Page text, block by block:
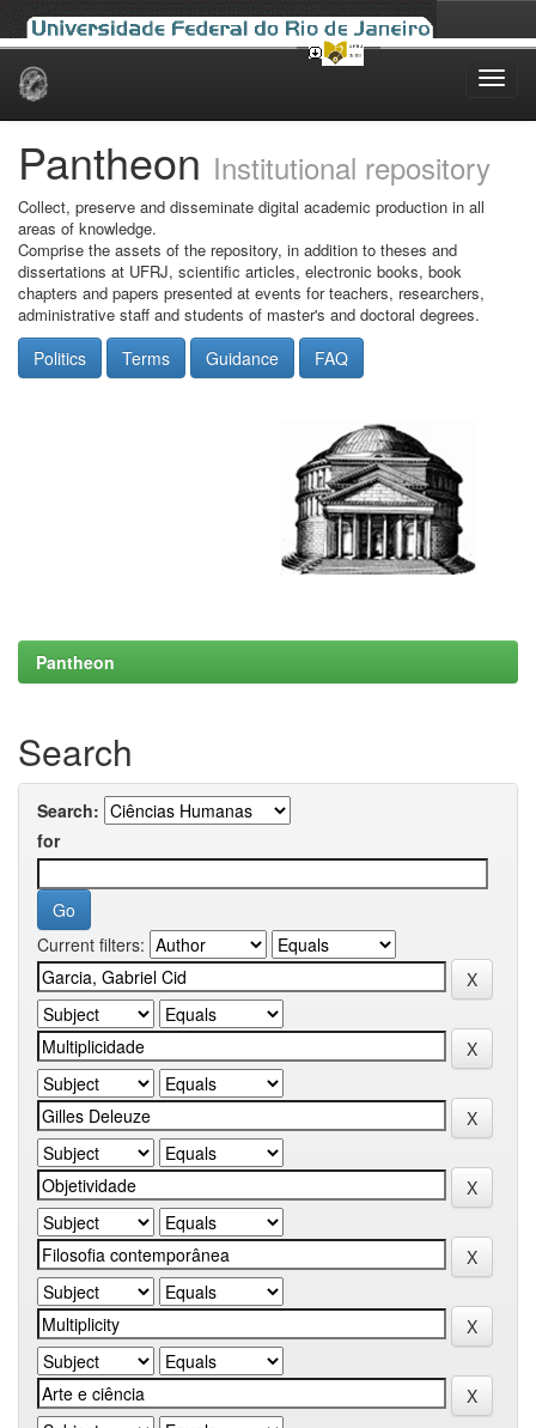
Skip
Pantheon Institutional repository
Collect, preserve and disseminate digital academic production in all
areas of knowledge.
Comprise the assets of the repository, in addition to theses and
dissertations at UFRJ, scientific articles, electronic books, book
chapters and papers presented at events for teachers, researchers,
administrative staff and students of master's and doctoral degrees.
Politics Terms Guidance FAQ
Pantheon
Search
Search:
for
Current filters: